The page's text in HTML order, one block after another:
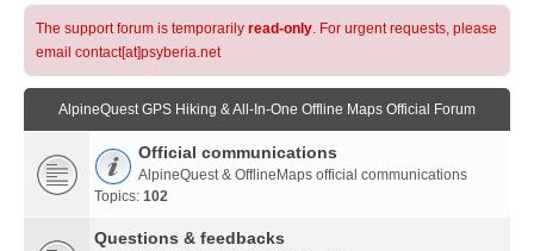
The support forum is temporarily read-only. For urgent requests, please
email contact[at]psyberia.net
AlpineQuest GPS Hiking & All-In-One Offline Maps Official Forum
Official communications
AlpineQuest & OfflineMaps official communications
Topics: 102
Questions & feedbacks